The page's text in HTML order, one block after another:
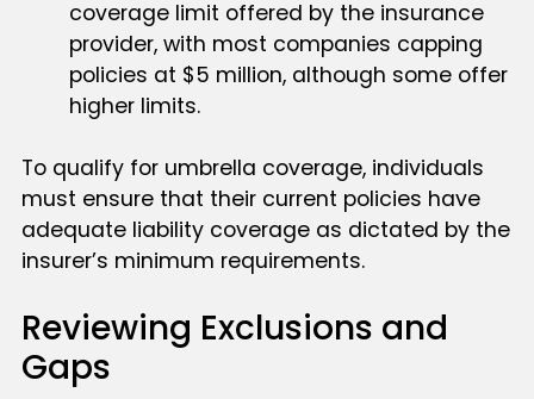
coverage limit offered by the insurance
provider, with most companies capping
policies at $5 million, although some offer
higher limits.
To qualify for umbrella coverage, individuals
must ensure that their current policies have
adequate liability coverage as dictated by the
insurer’s minimum requirements.
Reviewing Exclusions and
Gaps